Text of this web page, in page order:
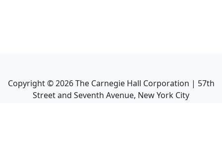
Copyright ©2026The Carnegie Hall Corporation | 57th
Street and Seventh Avenue, New York City